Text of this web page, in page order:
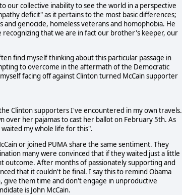
our collective inability to see the world in a perspective
deficit" as it pertains to the most basic differences;
genocide, homeless veterans and homophobia. He
that we are in fact our brother's keeper, our
find myself thinking about this particular passage in
to overcome in the aftermath of the Democratic
facing off against Clinton turned McCain supporter
Clinton supporters I've encountered in my own travels.
her pajamas to cast her ballot on February 5th. As
my whole life for this".
or joined PUMA share the same sentiment. They
many were convinced that if they waited just a little
outcome. After months of passionately supporting and
that it couldn't be final. I say this to remind Obama
them time and don't engage in unproductive
is John McCain.